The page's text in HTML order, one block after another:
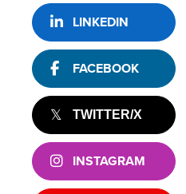
LINKEDIN
FACEBOOK
TWITTER/X
INSTAGRAM